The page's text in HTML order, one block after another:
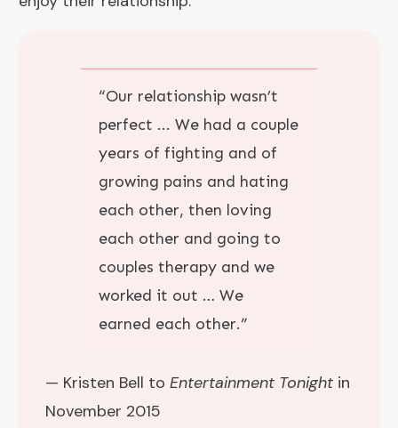
“Our relationship wasn’t
perfect ... We had a couple
years of fighting and of
growing pains and hating
each other, then loving
each other and going to
couples therapy and we
worked it out … We
earned each other.”
— Kristen Bell to Entertainment Tonight in
November 2015